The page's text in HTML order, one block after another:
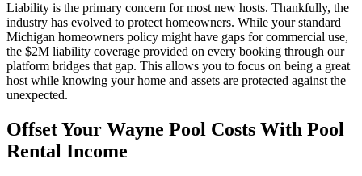
Liability is the primary concern for most new hosts. Thankfully, the
industry has evolved to protect homeowners. While your standard
Michigan homeowners policy might have gaps for commercial use,
the $2M liability coverage provided on every booking through our
platform bridges that gap. This allows you to focus on being a great
host while knowing your home and assets are protected against the
unexpected.
Offset Your Wayne Pool Costs With Pool
Rental Income